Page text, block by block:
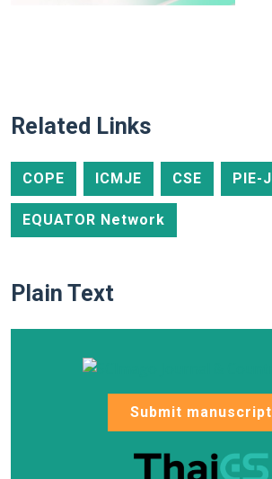
Related Links
COPE ICMJE CSE PIE-J
EQUATOR Network
Plain Text
Submit manuscript